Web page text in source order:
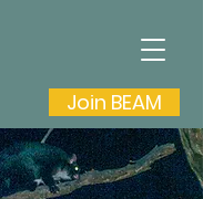
Join BEAM